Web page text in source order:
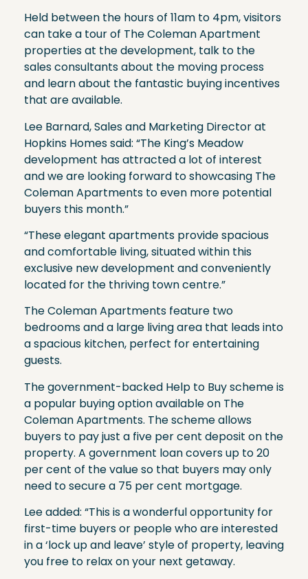
Held between the hours of 11am to 4pm, visitors
can take a tour of The Coleman Apartment
properties at the development, talk to the
sales consultants about the moving process
and learn about the fantastic buying incentives
that are available.
Lee Barnard, Sales and Marketing Director at
Hopkins Homes said: “The King’s Meadow
development has attracted a lot of interest
and we are looking forward to showcasing The
Coleman Apartments to even more potential
buyers this month.”
“These elegant apartments provide spacious
and comfortable living, situated within this
exclusive new development and conveniently
located for the thriving town centre.”
The Coleman Apartments feature two
bedrooms and a large living area that leads into
a spacious kitchen, perfect for entertaining
guests.
The government-backed Help to Buy scheme is
a popular buying option available on The
Coleman Apartments. The scheme allows
buyers to pay just a five per cent deposit on the
property. A government loan covers up to 20
per cent of the value so that buyers may only
need to secure a 75 per cent mortgage.
Lee added: “This is a wonderful opportunity for
first-time buyers or people who are interested
in a ‘lock up and leave’ style of property, leaving
you free to relax on your next getaway.